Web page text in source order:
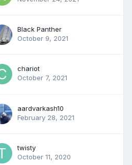
Black Panther
October 9, 2021
chariot
October 7, 2021
aardvarkash10
February 28, 2021
twisty
October 11, 2020